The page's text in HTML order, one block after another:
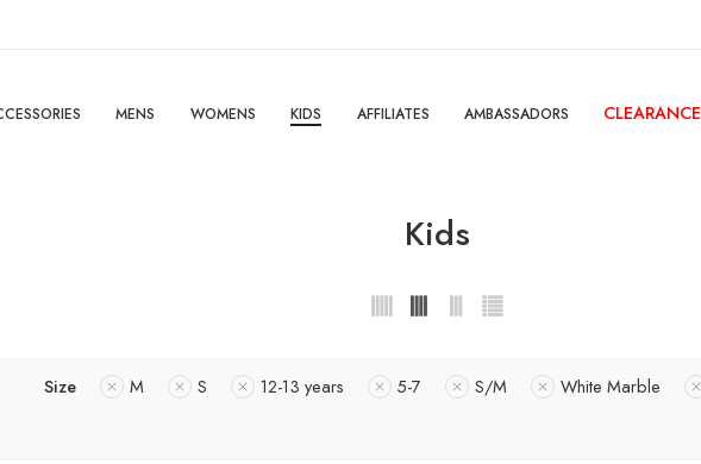
MENS WOMENS KIDS AFFILIATES AMBASSADORS CLEARANCE
Kids
Size M S 12-13 years 5-7 S/M White Marble